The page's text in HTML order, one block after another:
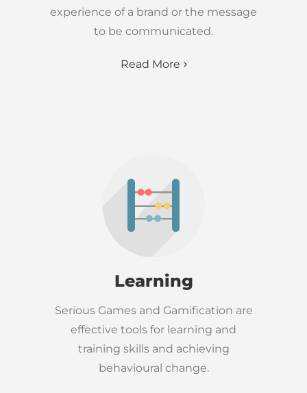
experience of a brand or the message
to be communicated.
Read More
Learning
Serious Games and Gamification are
effective tools for learning and
training skills and achieving
behavioural change.